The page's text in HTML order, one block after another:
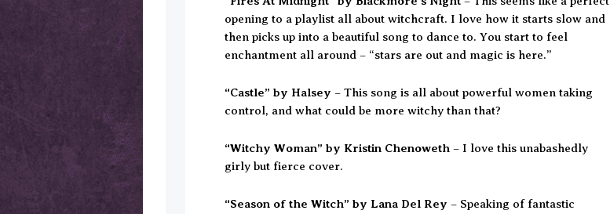
opening to a playlist all about witchcraft. I love how it starts slow and
then picks up into a beautiful song to dance to. You start to feel
enchantment all around – “stars are out and magic is here.”
“Castle” by Halsey – This song is all about powerful women taking
control, and what could be more witchy than that?
“Witchy Woman” by Kristin Chenoweth – I love this unabashedly
girly but fierce cover.
“Season of the Witch” by Lana Del Rey – Speaking of fantastic